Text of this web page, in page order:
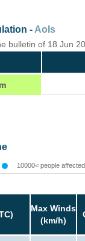
- AoIs
bulletin of 18 Jun
10000< people
Max Winds
(km/h)